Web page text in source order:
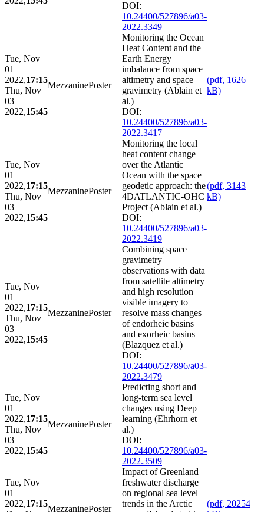
DOI:
10.24400/527896/a03-
2022.3349
Tue, Nov
01
2022,17:15
Thu, Nov
03
2022,15:45
MezzaninePoster
Monitoring the Ocean
Heat Content and the
Earth Energy
imbalance from space
altimetry and space
gravimetry (Ablain et
al.)
DOI:
10.24400/527896/a03-
2022.3417
(pdf, 1626
kB)
Tue, Nov
01
2022,17:15
Thu, Nov
03
2022,15:45
MezzaninePoster
Monitoring the local
heat content change
over the Atlantic
Ocean with the space
geodetic approach: the
4DATLANTIC-OHC
Project (Ablain et al.)
DOI:
10.24400/527896/a03-
2022.3419
(pdf, 3143
kB)
Tue, Nov
01
2022,17:15
Thu, Nov
03
2022,15:45
MezzaninePoster
Combining space
gravimetry
observations with data
from satellite altimetry
and high resolution
visible imagery to
resolve mass changes
of endorheic basins
and exorheic basins
(Blazquez et al.)
DOI:
10.24400/527896/a03-
2022.3479
Tue, Nov
01
2022,17:15
Thu, Nov
03
2022,15:45
MezzaninePoster
Predicting short and
long-term sea level
changes using Deep
learning (Ehrhorn et
al.)
DOI:
10.24400/527896/a03-
2022.3509
Tue, Nov
01
2022,17:15
MezzaninePoster
Impact of Greenland
freshwater discharge
on regional sea level
trends in the Arctic
(pdf, 20254